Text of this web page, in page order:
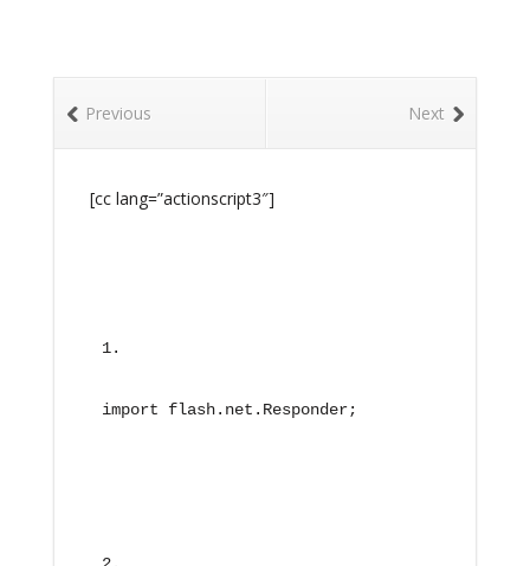
Next
Previous
[cc lang=”actionscript3″]
import flash.net.Responder;